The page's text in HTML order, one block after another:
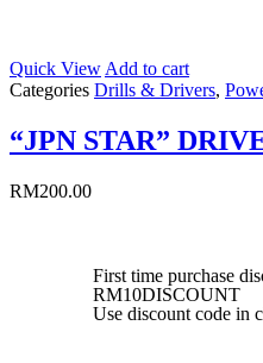
Quick View Add to cart
Categories Drills & Drivers,
“JPN STAR”
RM200.00
First time purchase
RM10DISCOUNT
Use discount code in